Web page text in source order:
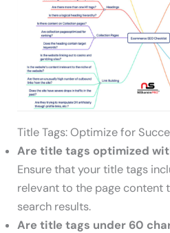
Title Tags: Optimize for
Are title tags optimized
Ensure that your title tags
relevant to the page content
search results.
Are title tags under 60